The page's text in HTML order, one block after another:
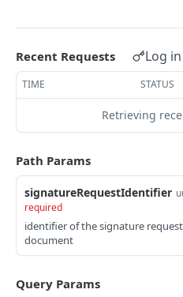
HIRE API USE CASES
Custom Integrations
Slack Integration
Connecting a Custom Form
HIRE PUBLIC API
Applicants
exposeAsMcpTool
Recent Requests Log
TIME STATUS
Retrieving
Path Params
signatureRequestIdentifier
required
identifier of the signature request
document
Query Params